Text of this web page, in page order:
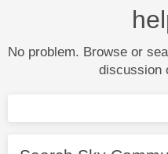
No problem. Browse or
discussion